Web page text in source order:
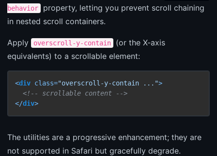
behavior
property, letting you prevent scroll chaining
in nested scroll containers.
Apply overscroll-y-contain
(or the X-axis
equivalents) to a scrollable element:
<div class="overscroll-y-contain ...">
<!-- scrollable content -->
</div>
The utilities are a progressive enhancement; they are
not supported in Safari but gracefully degrade.